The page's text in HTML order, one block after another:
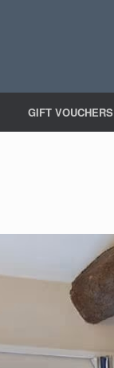
GIFT VOUCHERS